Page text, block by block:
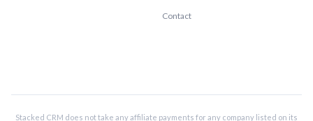
Contact
Stacked CRM does not take any affiliate payments for any company listed on its